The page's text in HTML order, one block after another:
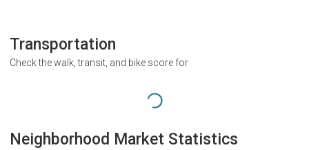
Transportation
Check the walk, transit, and bike score for
Neighborhood Market Statistics